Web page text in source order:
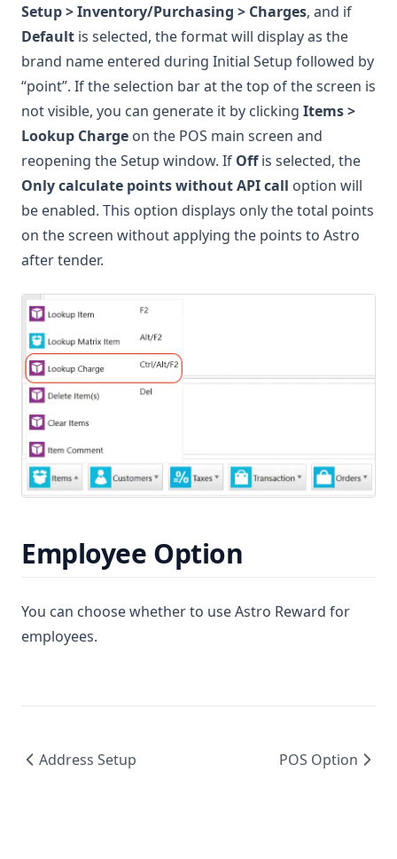
Setup > Inventory/Purchasing > Charges, and if
Default is selected, the format will display as the
brand name entered during Initial Setup followed by
“point”. If the selection bar at the top of the screen is
not visible, you can generate it by clicking Items >
Lookup Charge on the POS main screen and
reopening the Setup window. If Offis selected, the
Only calculate points without API call option will
be enabled. This option displays only the total points
on the screen without applying the points to Astro
after tender.
Employee Option
You can choose whether to use Astro Reward for
employees.
Address Setup POS Option